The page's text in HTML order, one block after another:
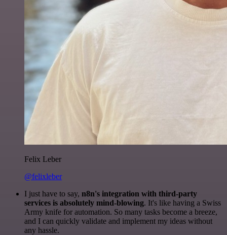
Felix Leber
@felixleber
I just have to say, n8n's integration with third-party
services is absolutely mind-blowing. It's like having a Swiss
Army knife for automation. So many tasks become a breeze,
and I can quickly validate and implement my ideas without
any hassle.